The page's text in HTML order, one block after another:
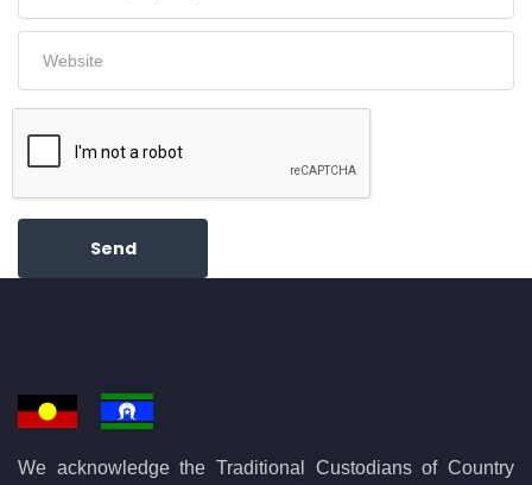
Send
We acknowledge the Traditional Custodians of Country